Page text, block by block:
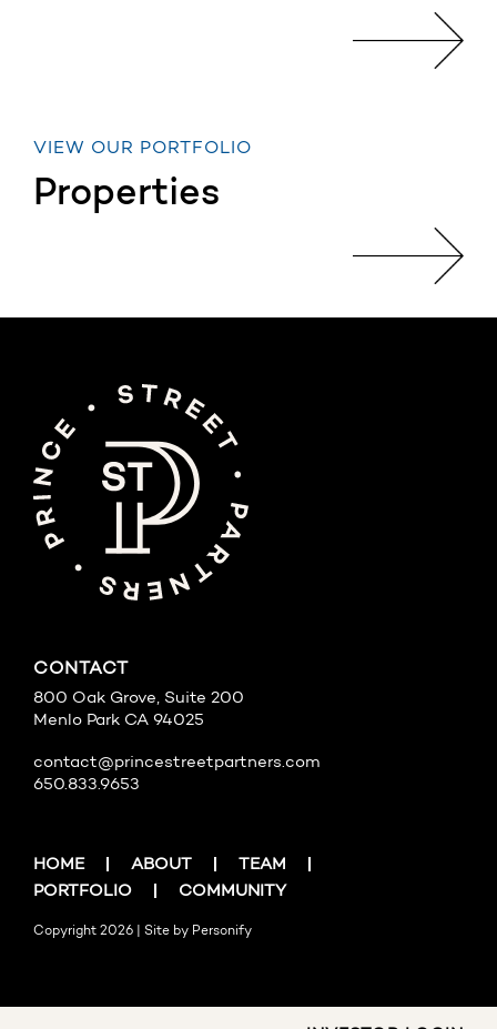
VIEW OUR PORTFOLIO
Properties
CONTACT
800 Oak Grove, Suite 200
Menlo Park CA 94025
contact@princestreetpartners.com
650.833.9653
HOME ABOUT
TEAM
PORTFOLIO
COMMUNITY
Copyright 2026 | Site by Personify